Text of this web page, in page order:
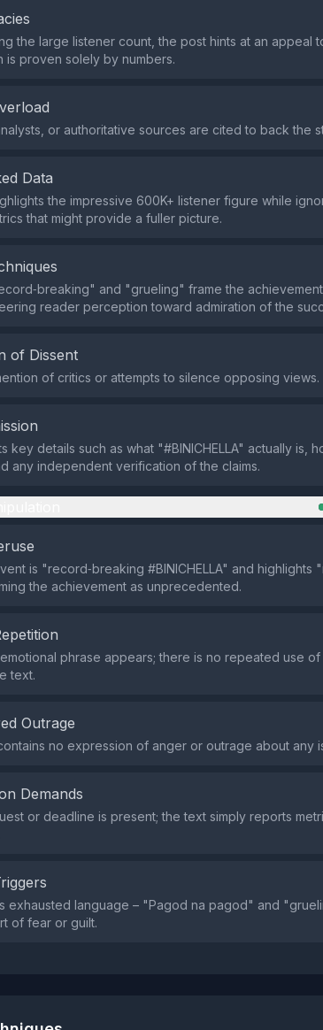
the large listener count, the post hints at an appeal
is proven solely by numbers.
or authoritative sources are cited to back the
Data
the impressive 600K+ listener figure while
that might provide a fuller picture.
and "grueling" frame the
reader perception toward admiration of the
of Dissent
of critics or attempts to silence opposing views.
key details such as what "#BINICHELLA" actually is,
any independent verification of the claims.
is "record‑breaking #BINICHELLA" and highlights
the achievement as unprecedented.
phrase appears; there is no repeated use
text.
Outrage
no expression of anger or outrage about any
Demands
or deadline is present; the text simply reports
exhausted language – "Pagod na pagod" and
of fear or guilt.